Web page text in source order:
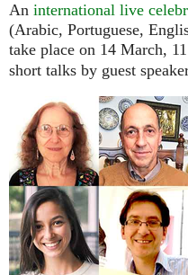
An international live
(Arabic, Portuguese,
take place on 14 March,
short talks by guest